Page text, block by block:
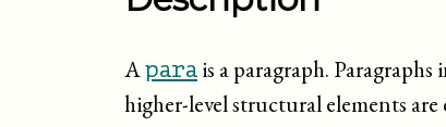
Aparais a paragraph.
higher-level structural elements